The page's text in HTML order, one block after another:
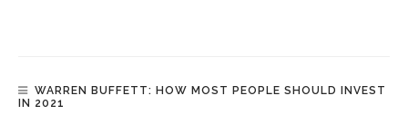
WARREN BUFFETT: HOW MOST PEOPLE SHOULD INVEST
IN 2021